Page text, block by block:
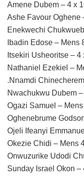
Amene Dubem – 4 x
Ashe Favour Oghene
Enekwechi
Ibadin Edose – Mens
Itsekiri Usheoritse –
Nathaniel Ezekiel –
.Nnamdi
Nwachukwu Dubem
Ogazi Samuel –
Oghenebrume
Ojeli Ifeanyi
Okezie Chidi – Mens
Onwuzurike Udodi
Sunday Israel Okon –